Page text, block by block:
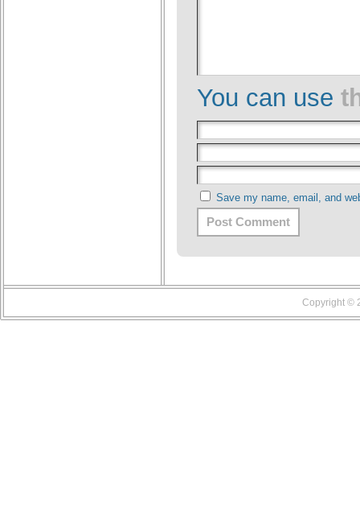
You can use
Save my name, email, and
Copyright ©